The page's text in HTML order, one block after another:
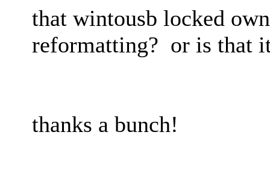
that wintousb locked
reformatting? or is that
thanks a bunch!